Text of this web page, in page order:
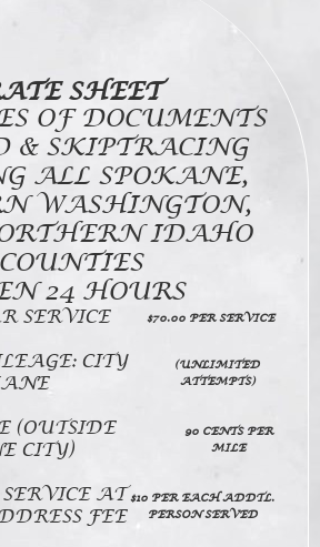
SHEET
OF DOCUMENTS
& SKIPTRACING
ALL SPOKANE,
WASHINGTON,
IDAHO
COUNTIES
24 HOURS
SERVICE $70.00 PER SERVICE
CITY
(UNLIMITED
ATTEMPTS)
(OUTSIDE
CITY)
90 CENTS PER
MILE
AT
FEE
$10 PER EACH ADDTL.
PERSON SERVED